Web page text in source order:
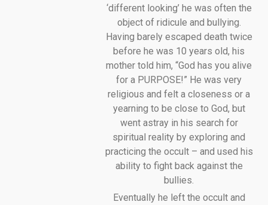
‘different looking’ he was often the
object of ridicule and bullying.
Having barely escaped death twice
before he was 10 years old, his
mother told him, “God has you alive
for a PURPOSE!” He was very
religious and felt a closeness or a
yearning to be close to God, but
went astray in his search for
spiritual reality by exploring and
practicing the occult – and used his
ability to fight back against the
bullies.
Eventually he left the occult and